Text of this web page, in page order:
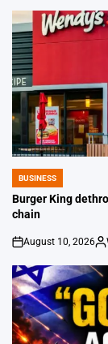
POSTED
IN
BUSINESS
Burger King
chain
on
August 10, 2026